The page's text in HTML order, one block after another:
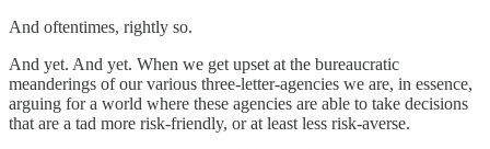
And oftentimes, rightly so.
And yet. And yet. When we get upset at the bureaucratic
meanderings of our various three-letter-agencies we are, in essence,
arguing for a world where these agencies are able to take decisions
that are a tad more risk-friendly, or at least less risk-averse.